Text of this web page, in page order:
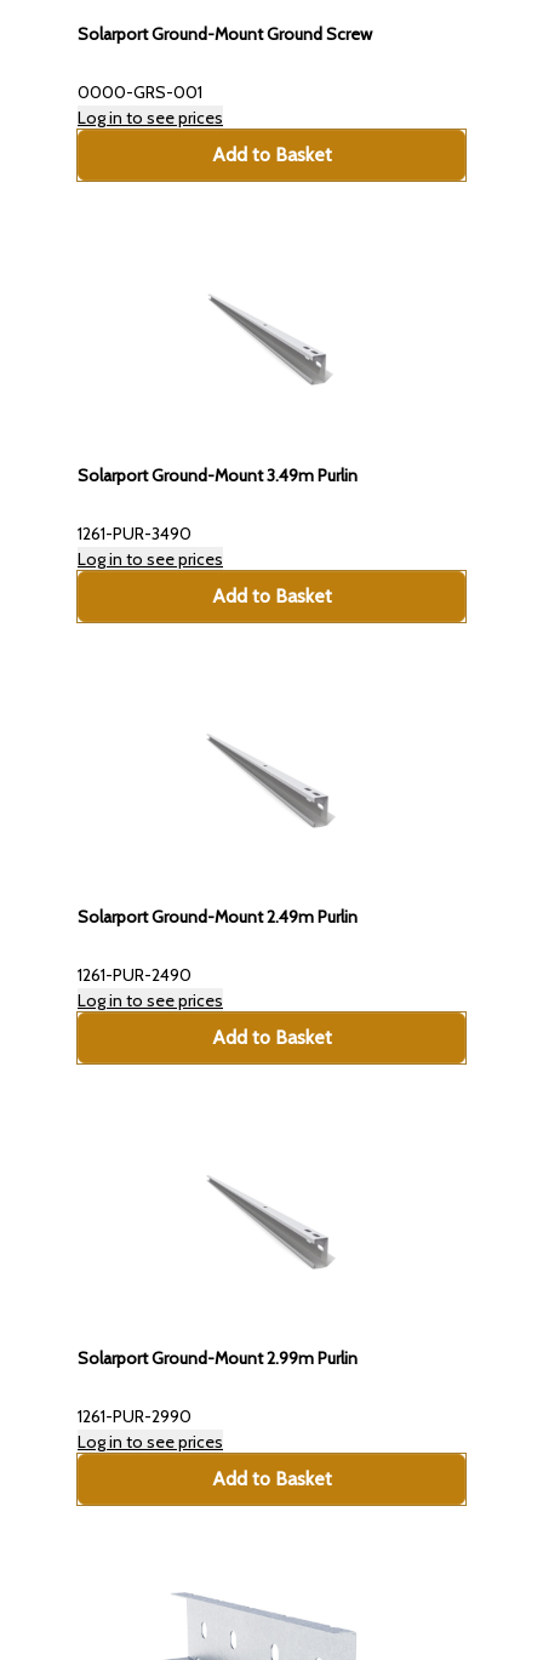
Solarport Ground-Mount Ground Screw
0000-GRS-001
Log in to see prices
Add to Basket
Solarport Ground-Mount 3.49m Purlin
1261-PUR-3490
Log in to see prices
Add to Basket
Solarport Ground-Mount 2.49m Purlin
1261-PUR-2490
Log in to see prices
Add to Basket
Solarport Ground-Mount 2.99m Purlin
1261-PUR-2990
Log in to see prices
Add to Basket